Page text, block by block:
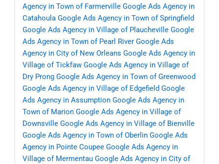
Agency in Town of Farmerville Google Ads Agency in
Catahoula Google Ads Agency in Town of Springfield
Google Ads Agency in Village of Plaucheville Google
Ads Agency in Town of Pearl River Google Ads
Agency in City of New Orleans Google Ads Agency in
Village of Tickfaw Google Ads Agency in Village of
Dry Prong Google Ads Agency in Town of Greenwood
Google Ads Agency in Village of Edgefield Google
Ads Agency in Assumption Google Ads Agency in
Town of Marion Google Ads Agency in Village of
Downsville Google Ads Agency in Village of Bienville
Google Ads Agency in Town of Oberlin Google Ads
Agency in Pointe Coupee Google Ads Agency in
Village of Mermentau Google Ads Agency in City of